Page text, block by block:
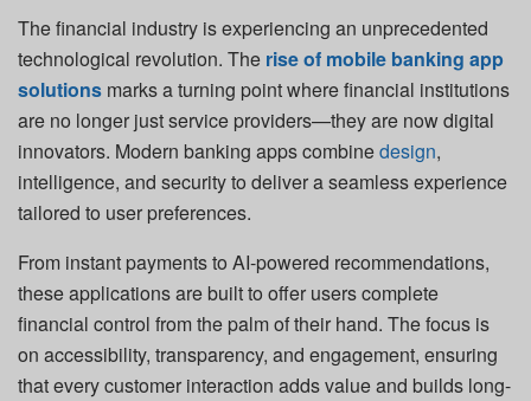
The financial industry is experiencing an unprecedented
technological revolution. The rise of mobile banking app
solutions marks a turning point where financial institutions
are no longer just service providers—they are now digital
innovators. Modern banking apps combinedesign,
intelligence, and security to deliver a seamless experience
tailored to user preferences.
From instant payments to AI-powered recommendations,
these applications are built to offer users complete
financial control from the palm of their hand. The focus is
on accessibility, transparency, and engagement, ensuring
that every customer interaction adds value and builds long-